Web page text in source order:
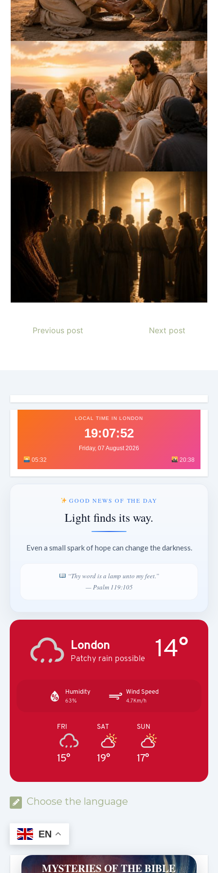
Previous post Next post
LOCAL TIME IN LONDON
19:07:56
Friday, 07 August 2026
05:32
20:38
GOOD NEWS OF THE DAY
Light finds its way.
Even a small spark of hope can change the darkness.
“Thy word is a lamp unto my feet.”
— Psalm 119:105
London
Patchy rain possible 14°
Humidity
63%
Wind Speed
4.7Km/h
FRI
15°
SAT
19°
SUN
17°
Choose the language
EN
MYSTERIES OF THE BIBLE